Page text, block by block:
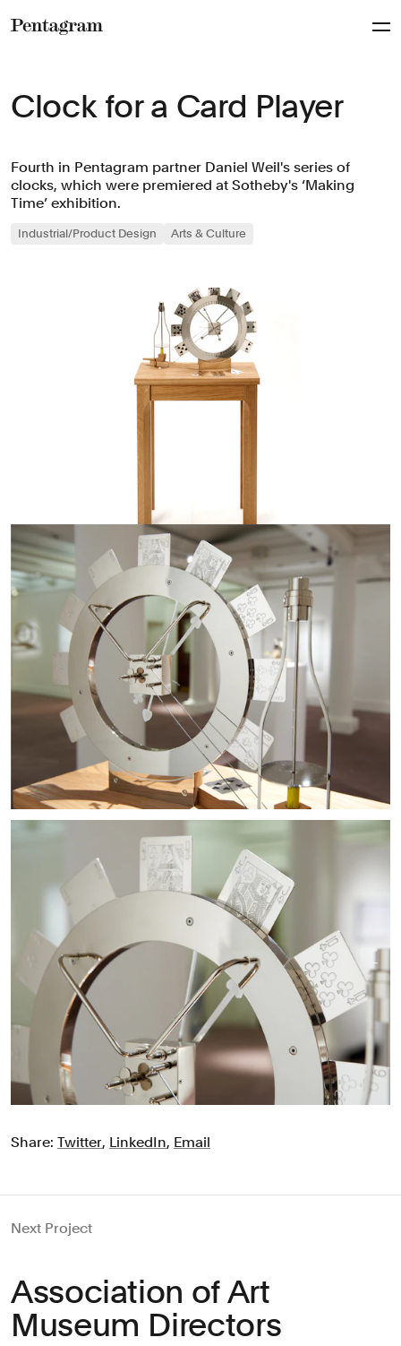
Clock for a Card Player
Fourth in Pentagram partner Daniel Weil's series of
clocks, which were premiered at Sotheby's ‘Making
Time’ exhibition.
Industrial/Product Design Arts & Culture
Share: Twitter, LinkedIn, Email
Next Project
Association of Art
Museum Directors